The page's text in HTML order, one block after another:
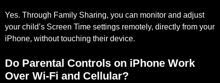
Yes. Through Family Sharing, you can monitor and adjust
your child’s Screen Time settings remotely, directly from your
iPhone, without touching their device.
Do Parental Controls on iPhone Work
Over Wi-Fi and Cellular?